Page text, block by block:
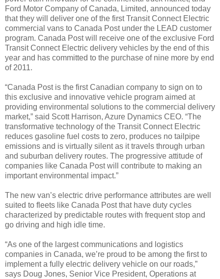
Ford Motor Company of Canada, Limited, announced today
that they will deliver one of the first Transit Connect Electric
commercial vans to Canada Post under the LEAD customer
program. Canada Post will receive one of the exclusive Ford
Transit Connect Electric delivery vehicles by the end of this
year and has committed to the purchase of nine more by end
of 2011.
“Canada Post is the first Canadian company to sign on to
this exclusive and innovative vehicle program aimed at
providing environmental solutions to the commercial delivery
market,” said Scott Harrison, Azure Dynamics CEO. “The
transformative technology of the Transit Connect Electric
reduces gasoline fuel costs to zero, produces no tailpipe
emissions and is virtually silent as it travels through urban
and suburban delivery routes. The progressive attitude of
companies like Canada Post will contribute to making an
important environmental impact.”
The new van’s electric drive performance attributes are well
suited to fleets like Canada Post that have duty cycles
characterized by predictable routes with frequent stop and
go driving and high idle time.
“As one of the largest communications and logistics
companies in Canada, we’re proud to be among the first to
implement a fully electric delivery vehicle on our roads,”
says Doug Jones, Senior Vice President, Operations at